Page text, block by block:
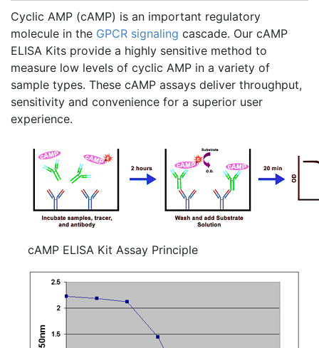
Cyclic AMP (cAMP) is an important regulatory
molecule in the GPCR signaling cascade. Our cAMP
ELISA Kits provide a highly sensitive method to
measure low levels of cyclic AMP in a variety of
sample types. These cAMP assays deliver throughput,
sensitivity and convenience for a superior user
experience.
cAMP ELISA Kit Assay Principle